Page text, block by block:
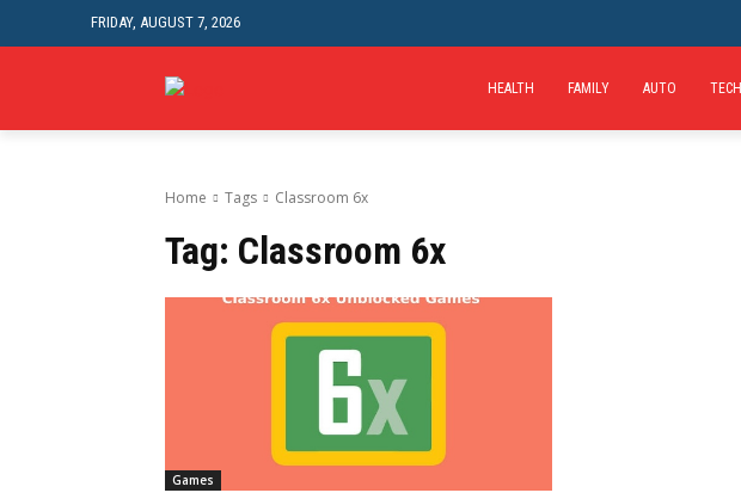
FRIDAY, AUGUST 7, 2026
HEALTH FAMILY AUTO TECH
Home Tags Classroom 6x
Tag: Classroom 6x
Games